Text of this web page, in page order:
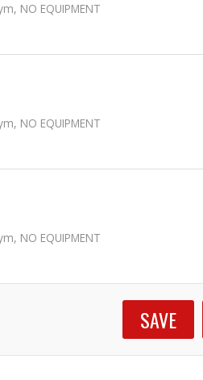
NO EQUIPMENT
NO EQUIPMENT
NO EQUIPMENT
SAVE